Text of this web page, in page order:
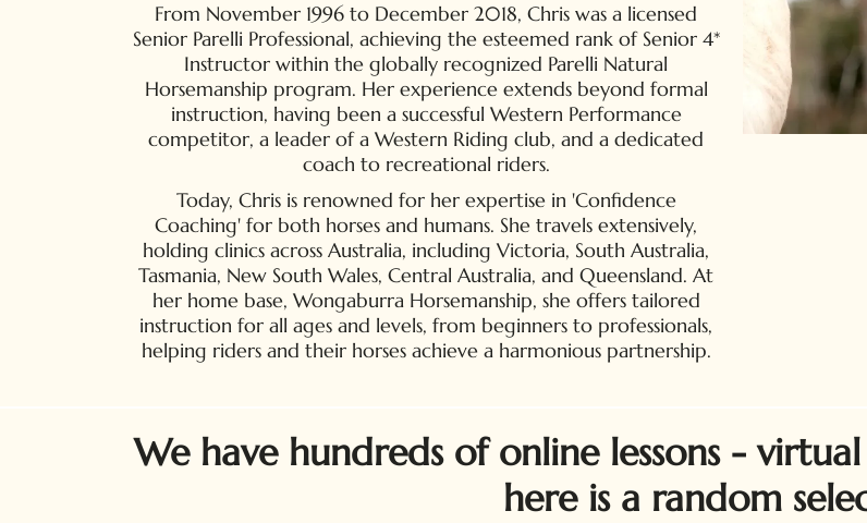
From November 1996 to December 2018, Chris was a licensed
Senior Parelli Professional, achieving the esteemed rank of Senior 4*
Instructor within the globally recognized Parelli Natural
Horsemanship program. Her experience extends beyond formal
instruction, having been a successful Western Performance
competitor, a leader of a Western Riding club, and a dedicated
coach to recreational riders.
Today, Chris is renowned for her expertise in 'Confidence
Coaching' for both horses and humans. She travels extensively,
holding clinics across Australia, including Victoria, South Australia,
Tasmania, New South Wales, Central Australia, and Queensland. At
her home base, Wongaburra Horsemanship, she offers tailored
instruction for all ages and levels, from beginners to professionals,
helping riders and their horses achieve a harmonious partnership.
We have hundreds of online lessons -
here is a random